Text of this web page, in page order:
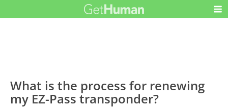
What is the process for renewing
my EZ-Pass transponder?